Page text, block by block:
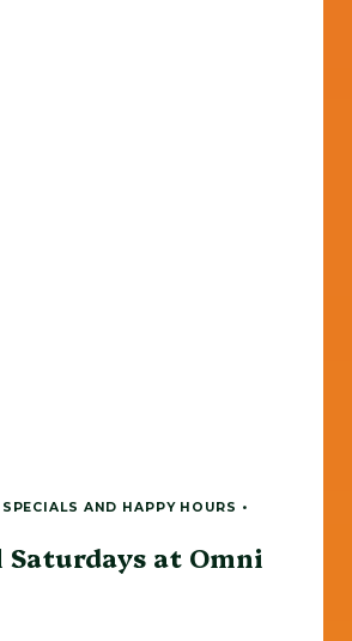
AND HAPPY HOURS •
Saturdays at Omni